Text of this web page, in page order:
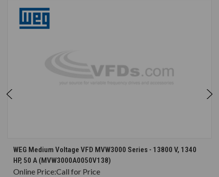
WEG Medium Voltage VFD MVW3000 Series - 13800 V, 1340
HP, 50 A (MVW3000A0050V138)
Online Price:Call for Price